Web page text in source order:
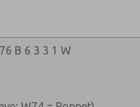
B 6 3 3 1 W